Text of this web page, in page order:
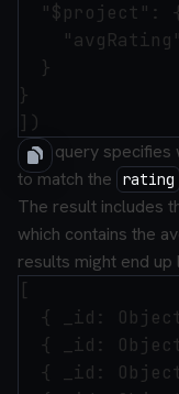
"$project":
  }
}
This query specifies
to match the rating
The result includes
which contains the
results might end up
[
{ _id:
{ _id:
{ _id: